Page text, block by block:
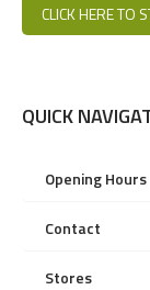
CLICK HERE TO
QUICK
Opening Hours
Contact
Stores